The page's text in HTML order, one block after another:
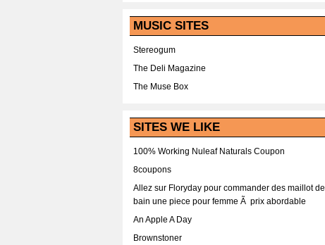
MUSIC SITES
Stereogum
The Deli Magazine
The Muse Box
SITES WE LIKE
100% Working Nuleaf Naturals Coupon
8coupons
Allez sur Floryday pour commander des maillot de
bain une piece pour femme Ã prix abordable
An Apple A Day
Brownstoner